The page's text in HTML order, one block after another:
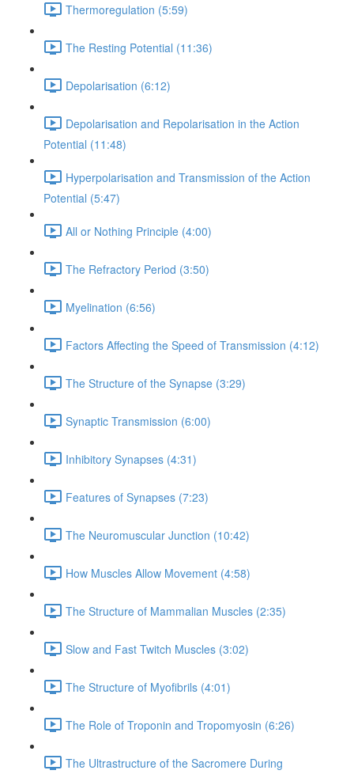
Thermoregulation (5:59)
The Resting Potential (11:36)
Depolarisation (6:12)
Depolarisation and Repolarisation in the Action
Potential (11:48)
Hyperpolarisation and Transmission of the Action
Potential (5:47)
All or Nothing Principle (4:00)
The Refractory Period (3:50)
Myelination (6:56)
Factors Affecting the Speed of Transmission (4:12)
The Structure of the Synapse (3:29)
Synaptic Transmission (6:00)
Inhibitory Synapses (4:31)
Features of Synapses (7:23)
The Neuromuscular Junction (10:42)
How Muscles Allow Movement (4:58)
The Structure of Mammalian Muscles (2:35)
Slow and Fast Twitch Muscles (3:02)
The Structure of Myofibrils (4:01)
The Role of Troponin and Tropomyosin (6:26)
The Ultrastructure of the Sacromere During